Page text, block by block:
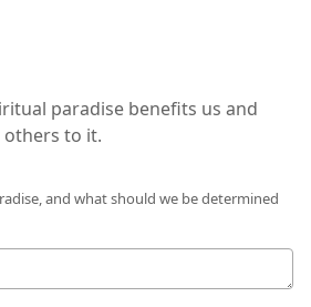
paradise benefits us and
others to it.
and what should we be determined